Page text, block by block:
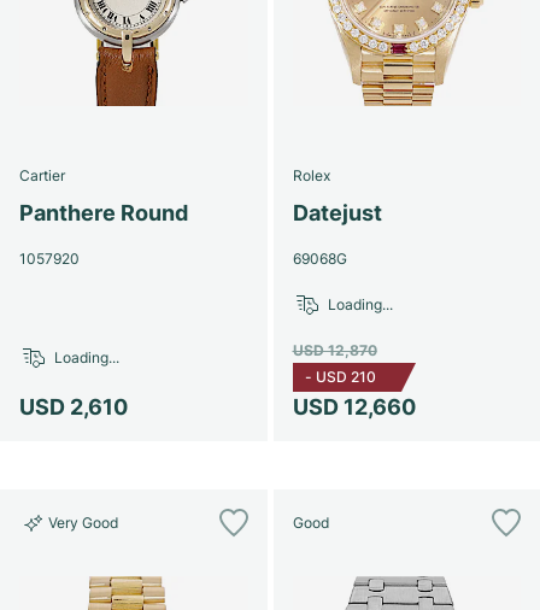
Cartier
Panthere Round
1057920
USD 2,610
Loading...
Rolex
Datejust
69068G
USD 12,660
USD 12,870
- USD 210
Loading...
Very Good Good